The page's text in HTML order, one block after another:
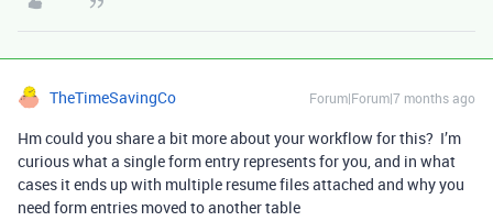
TheTimeSavingCo Forum|Forum|7 months ago
Hm could you share a bit more about your workflow for this? I’m
curious what a single form entry represents for you, and in what
cases it ends up with multiple resume files attached and why you
need form entries moved to another table